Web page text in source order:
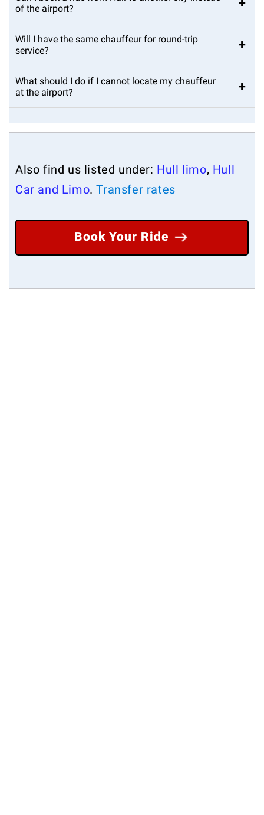
of the airport?
Will I have the same chauffeur for round-trip
service?
+
What should I do if I cannot locate my chauffeur
at the airport?
+
Also find us listed under: Hull limo, Hull
Car and Limo.Transfer rates
Book Your Ride